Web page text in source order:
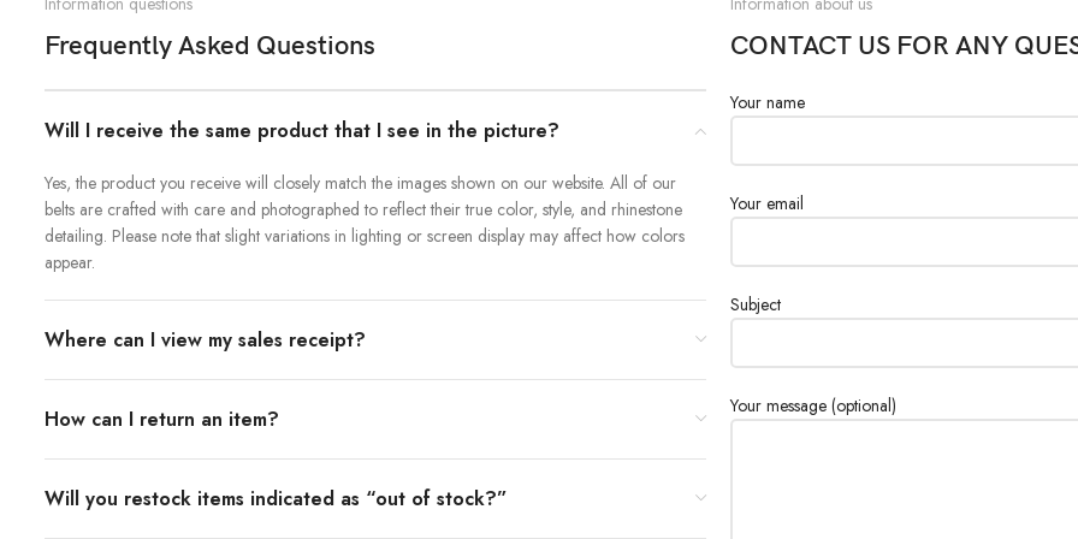
Frequently Asked Questions
Will I receive the same product that I see in the picture?
Yes, the product you receive will closely match the images shown on our website. All of our
belts are crafted with care and photographed to reflect their true color, style, and rhinestone
detailing. Please note that slight variations in lighting or screen display may affect how colors
appear.
Where can I view my sales receipt?
How can I return an item?
Will you restock items indicated as “out of stock?”
CONTACT US FOR ANY
Your name
Your email
Subject
Your message (optional)